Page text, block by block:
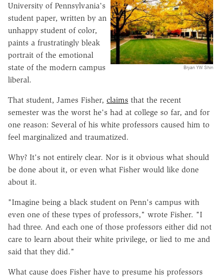
Bryan YW Shin
University of Pennsylvania's
student paper, written by an
unhappy student of color,
paints a frustratingly bleak
portrait of the emotional
state of the modern campus
liberal.
That student, James Fisher, claims that the recent
semester was the worst he's had at college so far, and for
one reason: Several of his white professors caused him to
feel marginalized and traumatized.
Why? It's not entirely clear. Nor is it obvious what should
be done about it, or even what Fisher would like done
about it.
"Imagine being a black student on Penn's campus with
even one of these types of professors," wrote Fisher. "I
had three. And each one of those professors either did not
care to learn about their white privilege, or lied to me and
said that they did."
What cause does Fisher have to presume his professors